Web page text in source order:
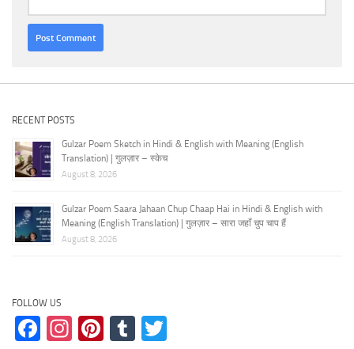
RECENT POSTS
Gulzar Poem Sketch in Hindi & English with Meaning (English
Translation) | गुलज़ार – स्केच
August 8, 2026
Gulzar Poem Saara Jahaan Chup Chaap Hai in Hindi & English with
Meaning (English Translation) | गुलज़ार – सारा जहाँ चुप चाप हैं
August 8, 2026
FOLLOW US
Facebook
Instagram
Pinterest
Tumblr